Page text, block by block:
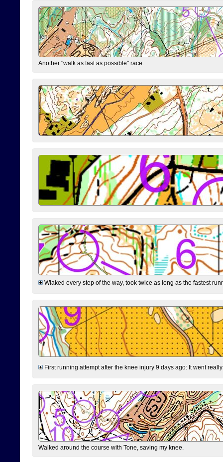
Another "walk as fast as possible" race.
Wlaked every step of the way, took twice as long as the fastest
First running attempt after the knee injury 9 days ago: It went
Walked around the course with Tone, saving my knee.